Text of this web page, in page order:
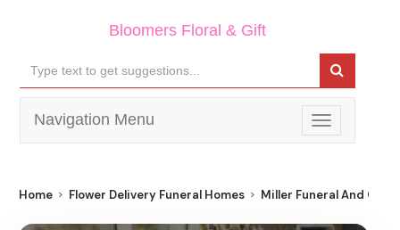
Bloomers Floral & Gift
Toggle
navigation
Navigation Menu
Home Flower Delivery Funeral Homes Miller Funeral And